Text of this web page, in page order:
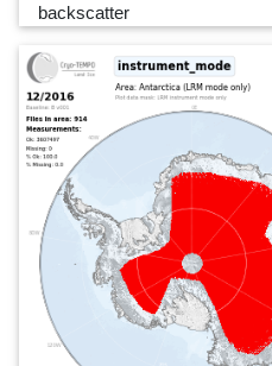
backscatter